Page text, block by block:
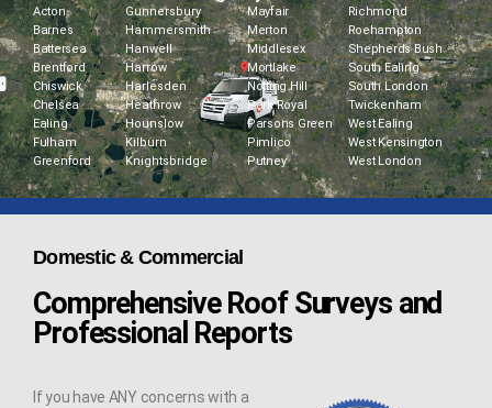
Acton
Barnes
Battersea
Brentford
Chiswick
Chelsea
Ealing
Fulham
Greenford
Gunnersbury
Hammersmith
Hanwell
Harrow
Harlesden
Heathrow
Hounslow
Kilburn
Knightsbridge
Mayfair
Merton
Middlesex
Mortlake
Notting Hill
Park Royal
Parsons Green
Pimlico
Putney
Richmond
Roehampton
Shepherds Bush
South Ealing
South London
Twickenham
West Ealing
West Kensington
West London
Domestic & Commercial
Comprehensive Roof Surveys and
Professional Reports
If you have ANY concerns with a